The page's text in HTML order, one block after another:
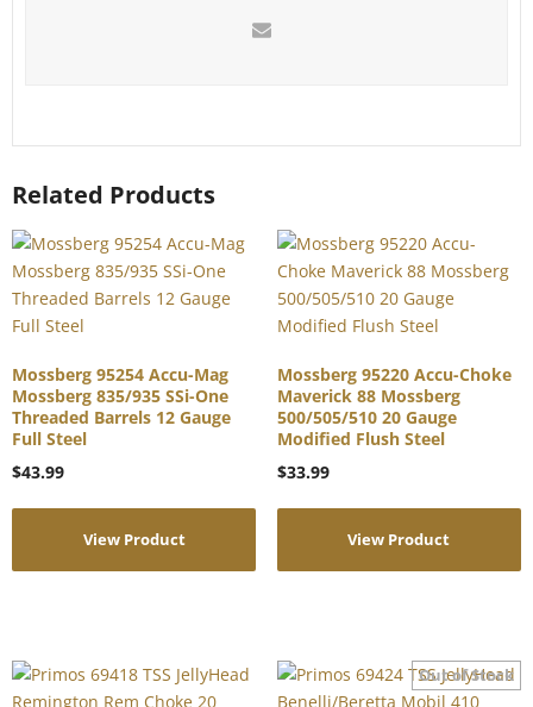
Related Products
Mossberg 95254 Accu-Mag
Mossberg 835/935 SSi-One
Threaded Barrels 12 Gauge
Full Steel
$43.99
View Product
Mossberg 95220 Accu-Choke
Maverick 88 Mossberg
500/505/510 20 Gauge
Modified Flush Steel
$33.99
View Product